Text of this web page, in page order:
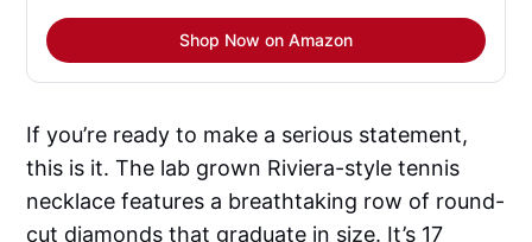
Shop Now on Amazon
If you’re ready to make a serious statement,
this is it. The lab grown Riviera-style tennis
necklace features a breathtaking row of round-
cut diamonds that graduate in size. It’s 17